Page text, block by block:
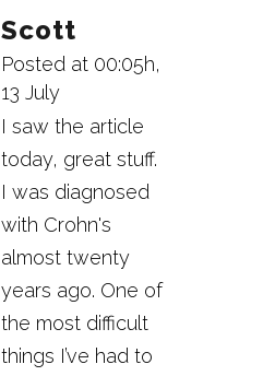
Scott
Posted at 00:05h,
13 July
I saw the article
today, great stuff.
I was diagnosed
with Crohn's
almost twenty
years ago. One of
the most difficult
things I’ve had to